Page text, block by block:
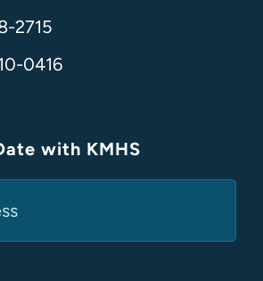
2715
0416
with KMHS